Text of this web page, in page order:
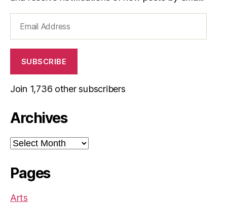
Address
SUBSCRIBE
Join 1,736 other subscribers
Archives
Archives
Pages
Arts